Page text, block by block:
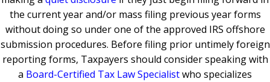
the current year and/or mass filing previous year forms
without doing so under one of the approved IRS offshore
submission procedures. Before filing prior untimely foreign
reporting forms, Taxpayers should consider speaking with
a Board-Certified Tax Law Specialistwho specializes